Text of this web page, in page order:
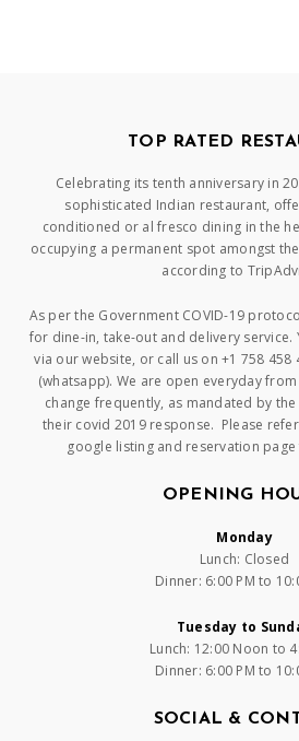
TOP RATED
Celebrating its tenth anniversary in
sophisticated Indian restaurant,
conditioned or al fresco dining in the
occupying a permanent spot amongst
according to
As per the Government COVID-19
for dine-in, take-out and delivery
via our website, or call us on +1 758 458
(whatsapp). We are open everyday
change frequently, as mandated by
their covid 2019 response. Please
google listing and reservation
OPENING
Monday
Lunch: Closed
Dinner: 6:00 PM to
Tuesday to
Lunch: 12:00 Noon to
Dinner: 6:00 PM to
SOCIAL &